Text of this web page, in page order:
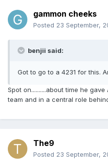
gammon cheeks
Posted 23 September,
benjii said:
Got to go to a 4231 for this.
Spot on..........about time he
team and in a central role
The9
Posted 23 September,